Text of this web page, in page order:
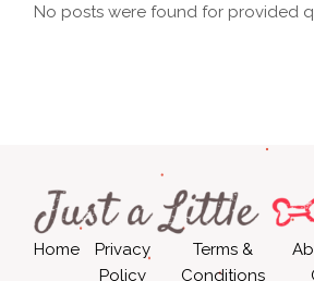
No posts were found for provided
Home
Privacy
Policy
Terms &
Conditions